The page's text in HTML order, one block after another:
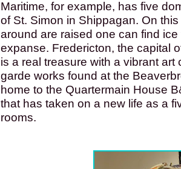
Maritime, for example, has five
of St. Simon in Shippagan. On
around are raised one can find
expanse. Fredericton, the capital
is a real treasure with a vibrant
garde works found at the
home to the Quartermain House
that has taken on a new life as a
rooms.